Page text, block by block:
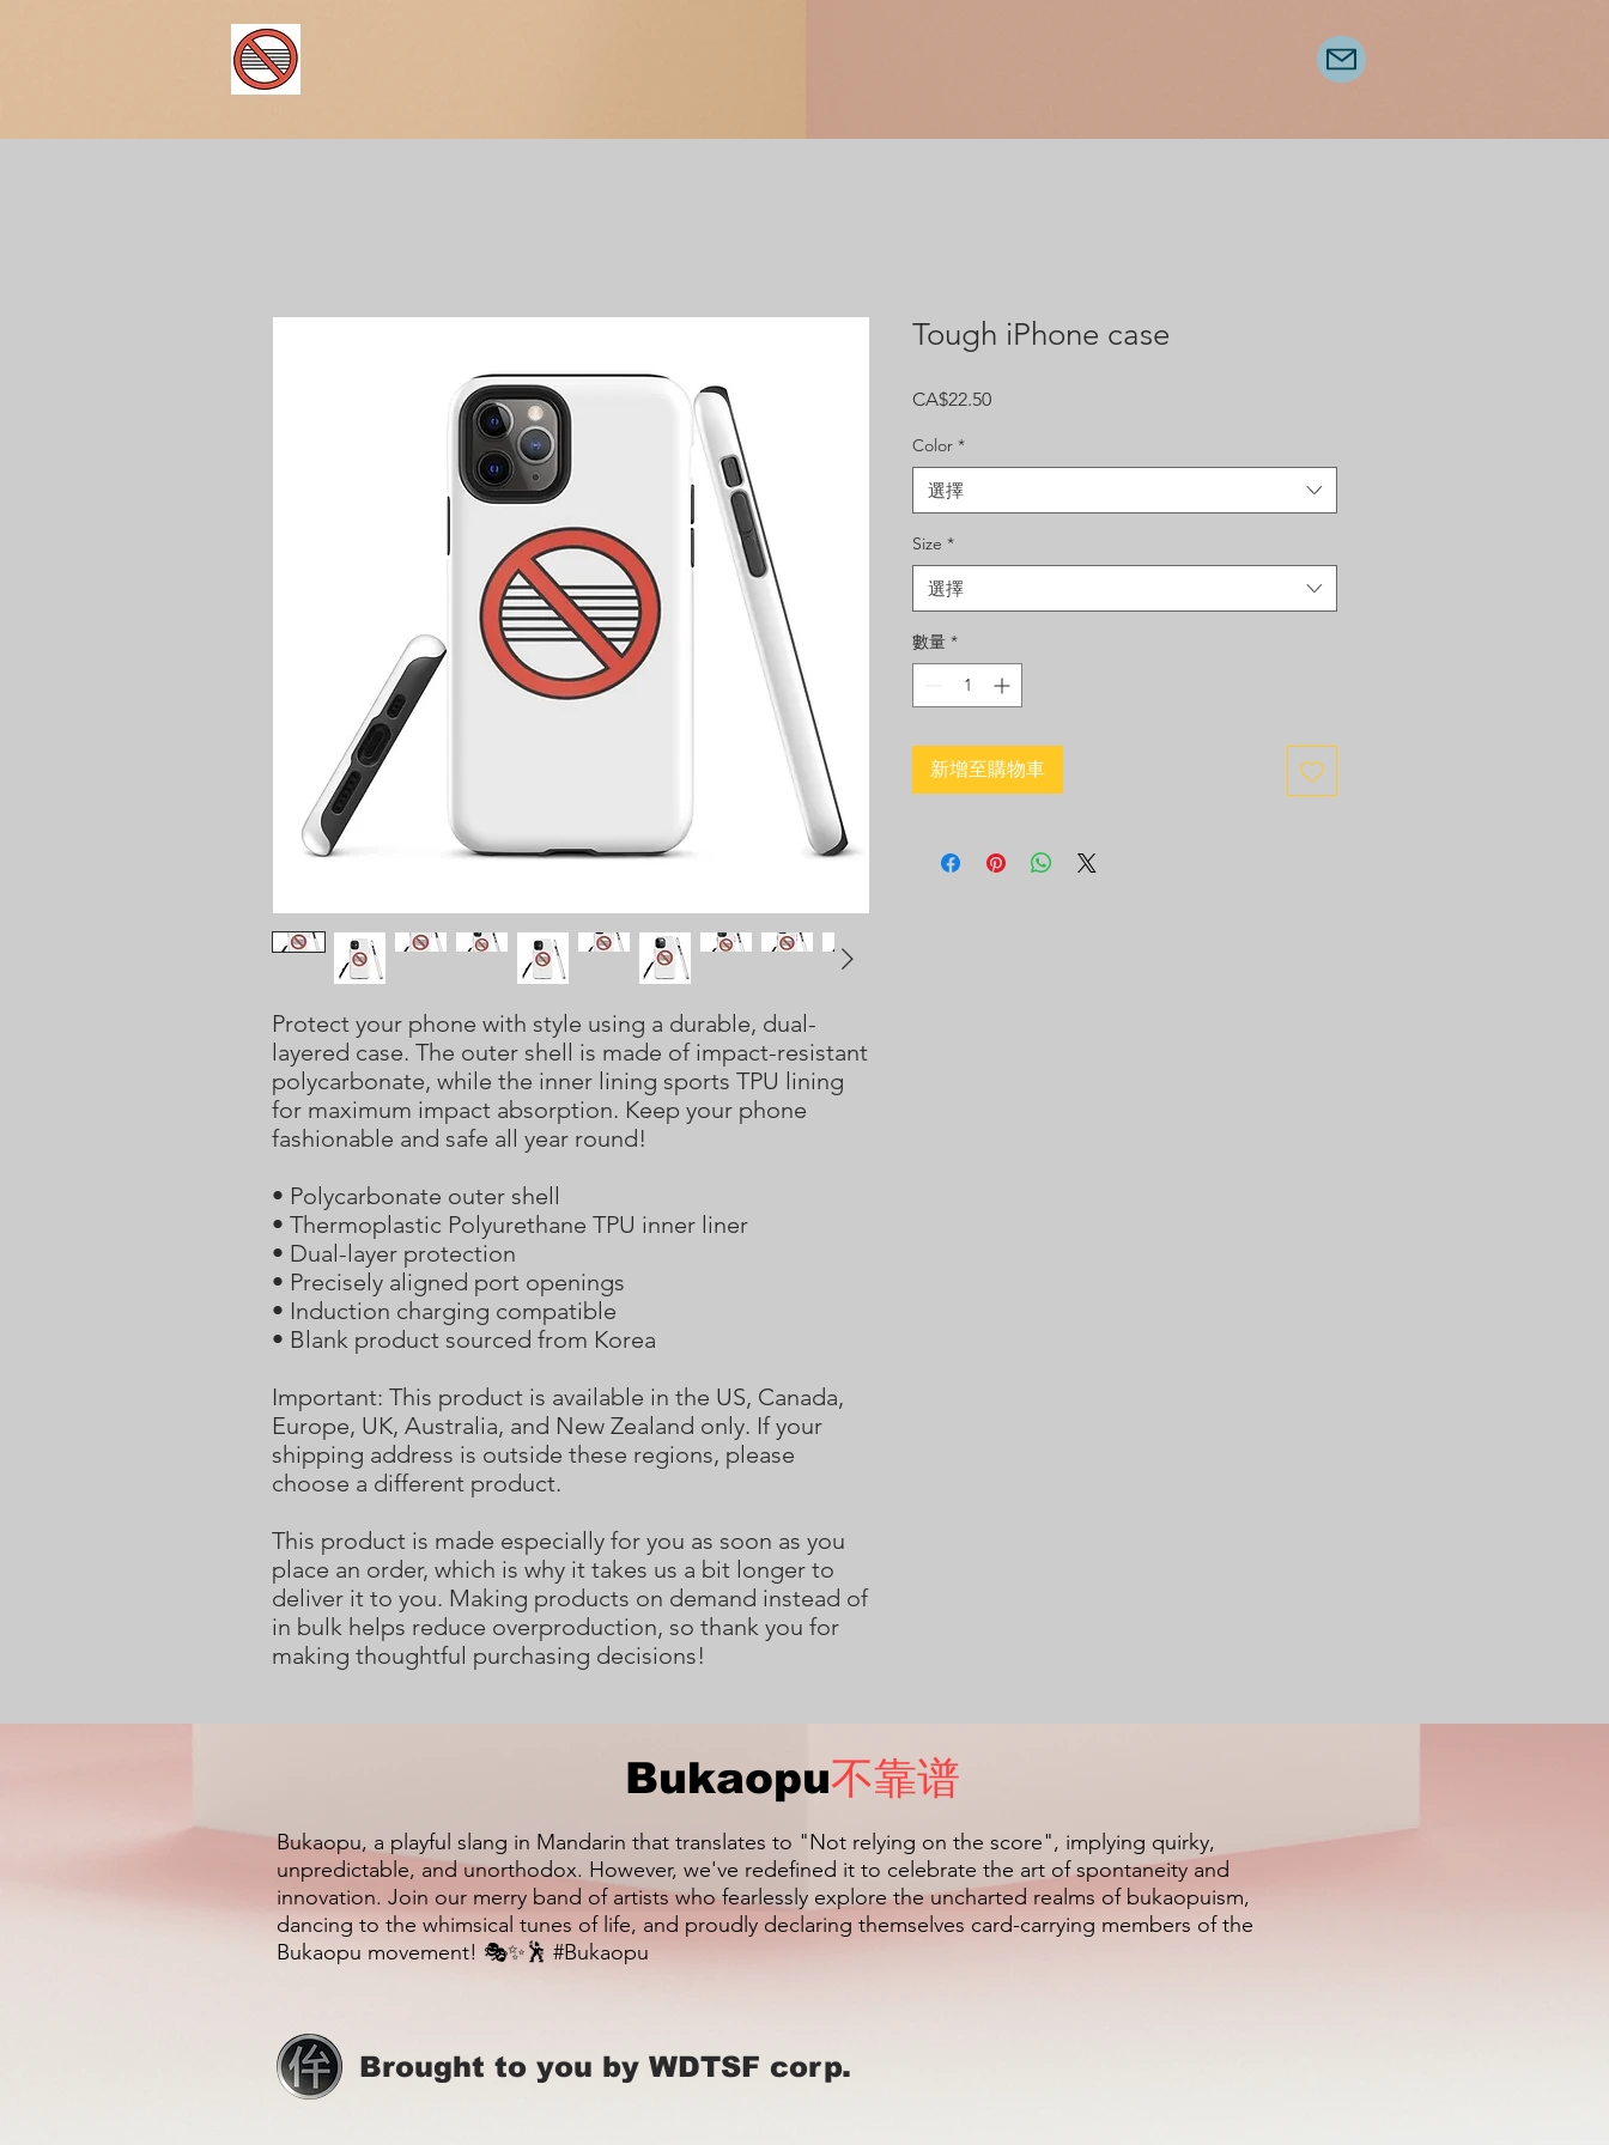
Protect your phone with style using a durable, dual-
layered case. The outer shell is made of impact-resistant
polycarbonate, while the inner lining sports TPU lining
for maximum impact absorption. Keep your phone
fashionable and safe all year round!
• Polycarbonate outer shell
• Thermoplastic Polyurethane TPU inner liner
• Dual-layer protection
• Precisely aligned port openings
• Induction charging compatible
• Blank product sourced from Korea
Important: This product is available in the US, Canada,
Europe, UK, Australia, and New Zealand only. If your
shipping address is outside these regions, please
choose a different product.
This product is made especially for you as soon as you
place an order, which is why it takes us a bit longer to
deliver it to you. Making products on demand instead of
in bulk helps reduce overproduction, so thank you for
making thoughtful purchasing decisions!
Tough iPhone case
CA$22.50價
Color *
選擇
Size *
選擇
數量 *
新增至購物車
Bukaopu不靠谱
Bukaopu, a playful slang in Mandarin that translates to "Not relying on the score", implying quirky,
unpredictable, and unorthodox. However, we've redefined it to celebrate the art of spontaneity and
innovation. Join our merry band of artists who fearlessly explore the uncharted realms of bukaopuism,
dancing to the whimsical tunes of life, and proudly declaring themselves card-carrying members of the
Bukaopu movement! 🎭✨🕺 #Bukaopu
Brought to you by WDTSF corp.